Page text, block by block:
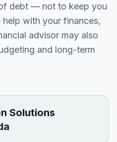
debt — not to keep you
with your finances,
advisor may also
and long-term
Solutions